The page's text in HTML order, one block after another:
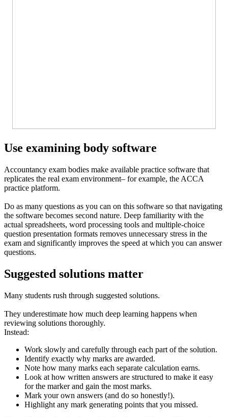
Use examining body software
Accountancy exam bodies make available practice software that
replicates the real exam environment– for example, the ACCA
practice platform.
Do as many questions as you can on this software so that navigating
the software becomes second nature. Deep familiarity with the
actual spreadsheets, word processing tools and multiple-choice
question presentation formats removes unnecessary stress in the
exam and significantly improves the speed at which you can answer
questions.
Suggested solutions matter
Many students rush through suggested solutions.
They underestimate how much deep learning happens when
reviewing solutions thoroughly.
Instead:
Work slowly and carefully through each part of the solution.
Identify exactly why marks are awarded.
Note how many marks each separate calculation earns.
Look at how written answers are structured to make it easy
for the marker and gain the most marks.
Mark your own answers (and do so honestly!).
Highlight any mark generating points that you missed.